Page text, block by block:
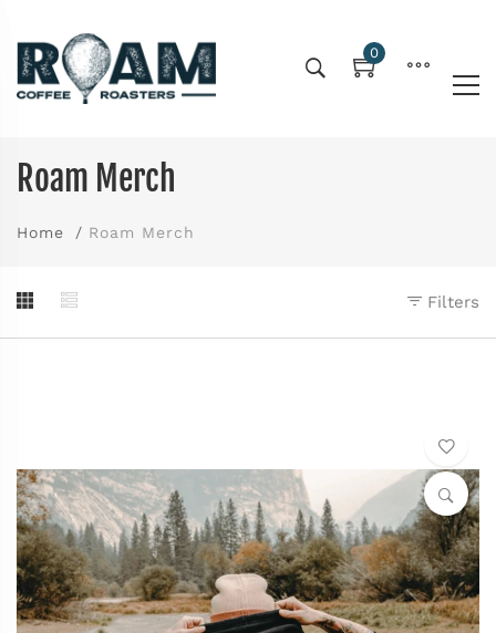
0
Roam Merch
Home Roam Merch
Filters